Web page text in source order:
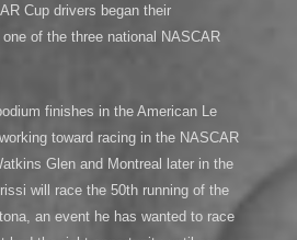
Cup drivers began their
of the three national NASCAR
finishes in the American Le
toward racing in the NASCAR
Glen and Montreal later in the
will race the 50th running of the
an event he has wanted to race